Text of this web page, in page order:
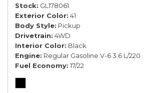
Stock GL178061
Exterior Color 41
Body Style Pickup
Drivetrain 4WD
Interior Color Black
Engine Regular Gasoline V-6 3.6 L/220
Fuel Economy 17/22